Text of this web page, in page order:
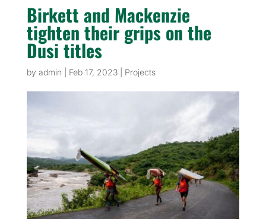
Birkett and Mackenzie
tighten their grips on the
Dusi titles
by admin Feb 17, 2023| Projects